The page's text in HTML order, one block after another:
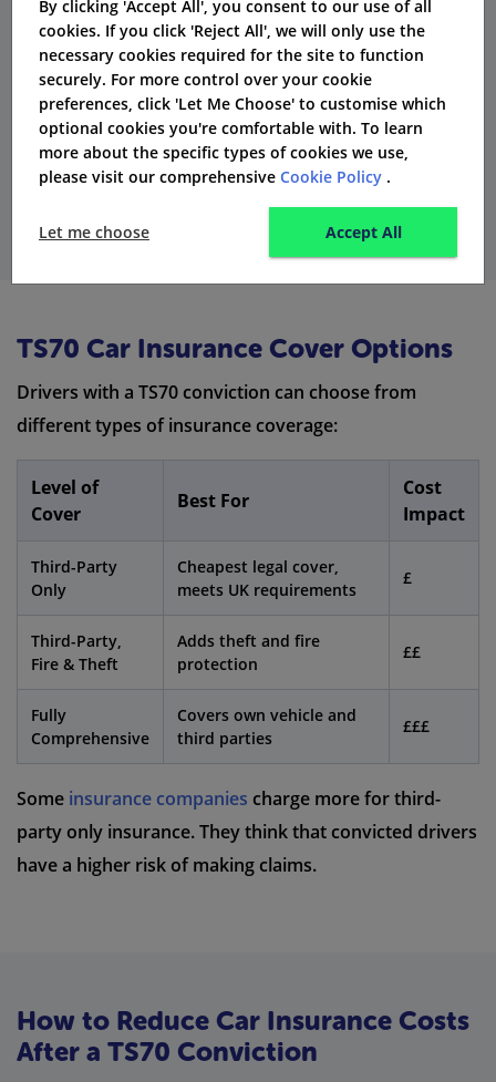
that after five years, a TS70 conviction becomes
'spent.' This means some insurance companies might
not consider it anymore when they decide your
premiums.
Get Quotes
TS70 Car Insurance Cover Options
Drivers with a TS70 conviction can choose from
different types of insurance coverage:
Level of
Cover
Best For
Cost
Impact
Third-Party
Only
Cheapest legal cover,
meets UK requirements
£
Third-Party,
Fire & Theft
Adds theft and fire
protection
££
Fully
Comprehensive
Covers own vehicle and
third parties
£££
Some insurance companies charge more for third-
party only insurance. They think that convicted drivers
have a higher risk of making claims.
How to Reduce Car Insurance Costs
After a TS70 Conviction
By clicking 'Accept All', you consent to our use of all
cookies. If you click 'Reject All', we will only use the
necessary cookies required for the site to function
securely. For more control over your cookie
preferences, click 'Let Me Choose' to customise which
optional cookies you're comfortable with. To learn
more about the specific types of cookies we use,
please visit our comprehensive Cookie Policy .
Let me choose Accept All